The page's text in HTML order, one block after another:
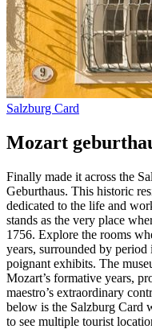
Salzburg Card
Mozart
Finally made it across the
Geburthaus. This historic
dedicated to the life and
stands as the very place
1756. Explore the rooms
years, surrounded by
poignant exhibits. The
Mozart’s formative years,
maestro’s extraordinary
below is the Salzburg Card
to see multiple tourist